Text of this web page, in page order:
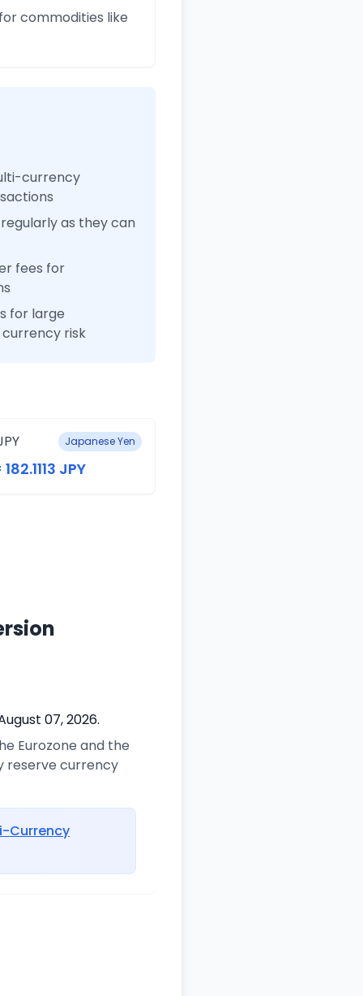
commodities like
currency
as they can
fees for
for large
risk
Japanese Yen
182.1113 JPY
07, 2026.
Eurozone and the
reserve currency
Currency